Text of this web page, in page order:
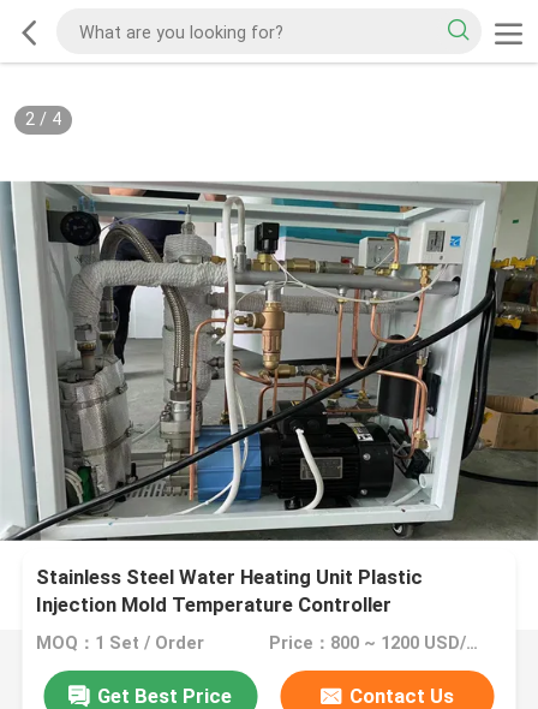
2/ 4
Stainless Steel Water Heating Unit Plastic
Injection Mold Temperature Controller
MOQ：1 Set / Order Price：800 ~ 1200 USD/Set
Get Best Price Contact Us